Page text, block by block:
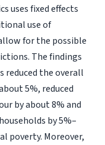
uses fixed effects
use of
for the possible
The findings
reduced the overall
5%, reduced
by about 8% and
by 5%–
poverty. Moreover,